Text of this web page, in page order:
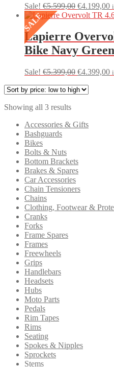
Sale! €5.599,00 Original
price
€5.599,00.
€4.199,00
SALE
Lapierre
Bike Navy Green
Sale! €5.399,00 Original
was:
€4.399,00
Showing all 3 resultsSorted
price:
Accessories & Gifts
Bashguards
Bikes
Bolts & Nuts
Bottom Brackets
Brakes & Spares
Car Accessories
Chain Tensioners
Chains
Clothing, Footwear &
Cranks
Forks
Frame Spares
Frames
Freewheels
Grips
Handlebars
Headsets
Hubs
Moto Parts
Pedals
Rim Tapes
Rims
Seating
Spokes & Nipples
Sprockets
Stems